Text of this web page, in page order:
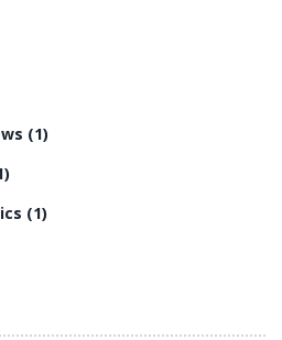
(1)
(1)